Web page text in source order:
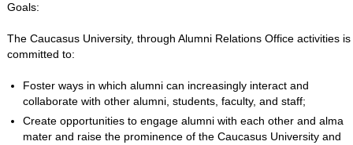
Goals:
The Caucasus University, through Alumni Relations Office activities is
committed to:
Foster ways in which alumni can increasingly interact and
collaborate with other alumni, students, faculty, and staff;
Create opportunities to engage alumni with each other and alma
mater and raise the prominence of the Caucasus University and